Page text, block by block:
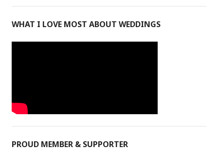
WHAT I LOVE MOST ABOUT WEDDINGS
PROUD MEMBER & SUPPORTER